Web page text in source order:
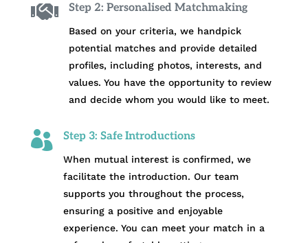
 Step 2: Personalised Matchmaking
Based on your criteria, we handpick
potential matches and provide detailed
profiles, including photos, interests, and
values. You have the opportunity to review
and decide whom you would like to meet.
 Step 3: Safe Introductions
When mutual interest is confirmed, we
facilitate the introduction. Our team
supports you throughout the process,
ensuring a positive and enjoyable
experience. You can meet your match in a